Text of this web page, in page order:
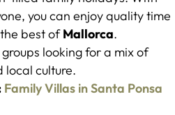
you can enjoy quality time
best ofMallorca.
looking for a mix of
local culture.
Family Villas in Santa Ponsa